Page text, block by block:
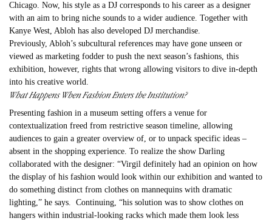
Chicago. Now, his style as a DJ corresponds to his career as a designer
with an aim to bring niche sounds to a wider audience. Together with
Kanye West, Abloh has also developed DJ merchandise.
Previously, Abloh’s subcultural references may have gone unseen or
viewed as marketing fodder to push the next season’s fashions, this
exhibition, however, rights that wrong allowing visitors to dive in-depth
into his creative world.
What Happens When Fashion Enters the Institution?
Presenting fashion in a museum setting offers a venue for
contextualization freed from restrictive season timeline, allowing
audiences to gain a greater overview of, or to unpack specific ideas –
absent in the shopping experience. To realize the show Darling
collaborated with the designer: “Virgil definitely had an opinion on how
the display of his fashion would look within our exhibition and wanted to
do something distinct from clothes on mannequins with dramatic
lighting,” he says. Continuing, “his solution was to show clothes on
hangers within industrial-looking racks which made them look less